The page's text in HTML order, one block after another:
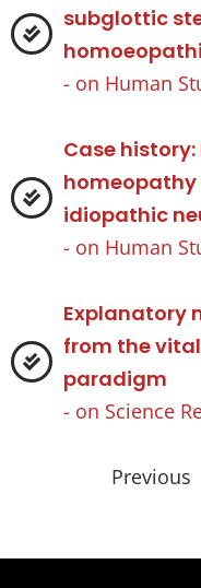
subglottic
- on Human
Case
homeopathy
idiopathic
- on Human
Explanatory
from the
paradigm
- on Science
Previous